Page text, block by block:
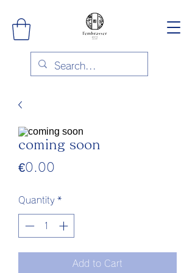
coming soon
€0.00
Quantity *
Add to Cart